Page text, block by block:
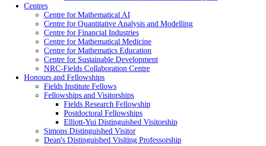
Centres
Centre for Mathematical AI
Centre for Quantitative Analysis and Modelling
Centre for Financial Industries
Centre for Mathematical Medicine
Centre for Mathematics Education
Centre for Sustainable Development
NRC-Fields Collaboration Centre
Honours and Fellowships
Fields Institute Fellows
Fellowships and Visitorships
Fields Research Fellowship
Postdoctoral Fellowships
Elliott-Yui Distinguished Visitorship
Simons Distinguished Visitor
Dean's Distinguished Visiting Professorship